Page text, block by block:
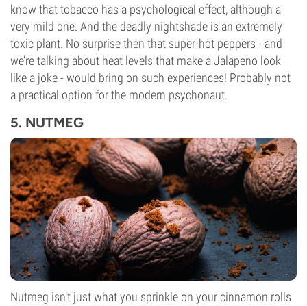
know that tobacco has a psychological effect, although a
very mild one. And the deadly nightshade is an extremely
toxic plant. No surprise then that super-hot peppers - and
we’re talking about heat levels that make a Jalapeno look
like a joke - would bring on such experiences! Probably not
a practical option for the modern psychonaut.
5. NUTMEG
Nutmeg isn’t just what you sprinkle on your cinnamon rolls